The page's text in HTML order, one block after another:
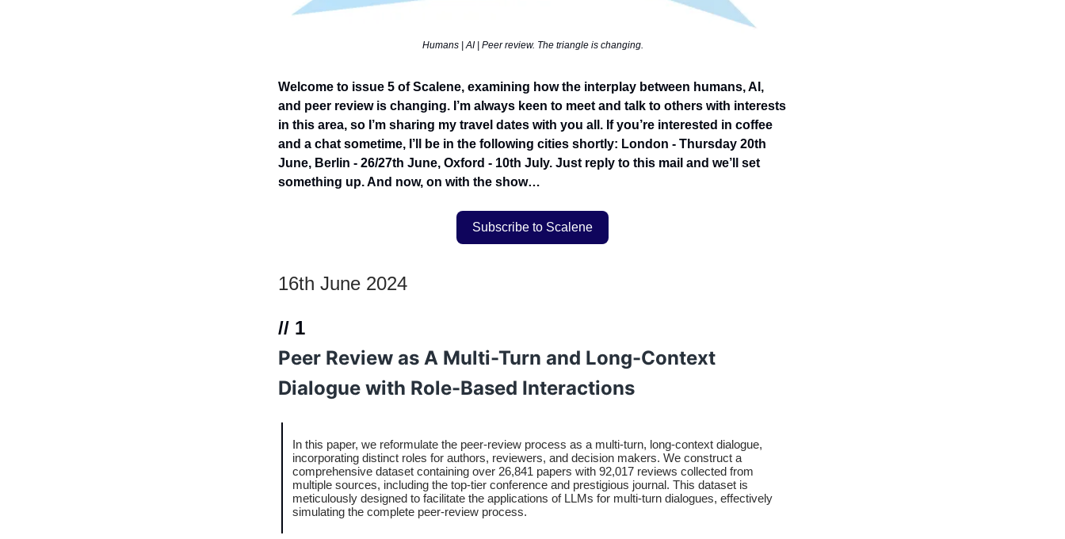
Humans | AI | Peer review. The triangle is changing.
Welcome to issue 5 of Scalene, examining how the interplay between humans, AI,
and peer review is changing. I’m always keen to meet and talk to others with interests
in this area, so I’m sharing my travel dates with you all. If you’re interested in coffee
and a chat sometime, I’ll be in the following cities shortly: London - Thursday 20th
June, Berlin - 26/27th June, Oxford - 10th July. Just reply to this mail and we’ll set
something up. And now, on with the show…
Subscribe to Scalene
16th June 2024
// 1
Peer Review as A Multi-Turn and Long-Context
Dialogue with Role-Based Interactions
In this paper, we reformulate the peer-review process as a multi-turn, long-context dialogue,
incorporating distinct roles for authors, reviewers, and decision makers. We construct a
comprehensive dataset containing over 26,841 papers with 92,017 reviews collected from
multiple sources, including the top-tier conference and prestigious journal. This dataset is
meticulously designed to facilitate the applications of LLMs for multi-turn dialogues, effectively
simulating the complete peer-review process.